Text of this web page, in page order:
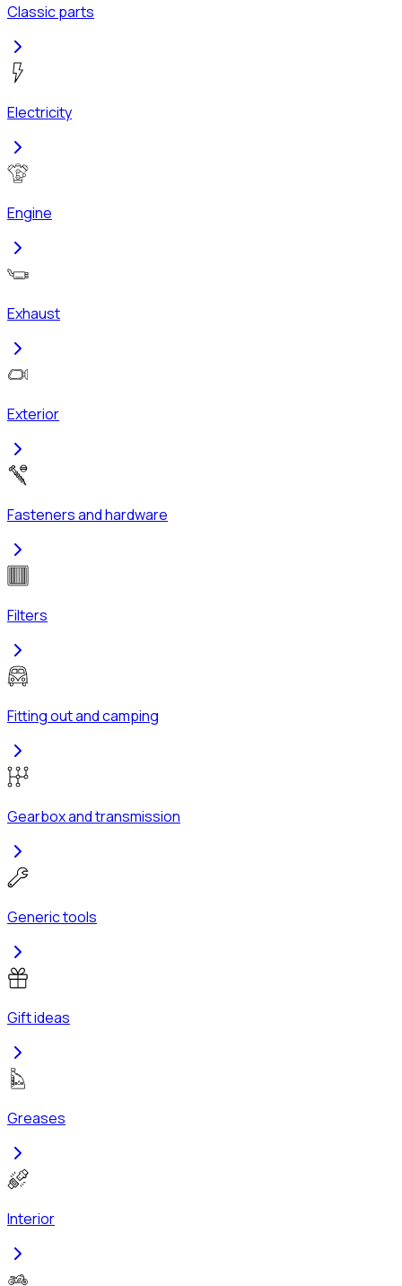
Classic parts
Electricity
Engine
Exhaust
Exterior
Fasteners and hardware
Filters
Fitting out and camping
Gearbox and transmission
Generic tools
Gift ideas
Greases
Interior